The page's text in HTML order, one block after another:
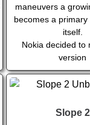
maneuvers a
becomes a primary
itself.
Nokia decided to
version
Slope 2